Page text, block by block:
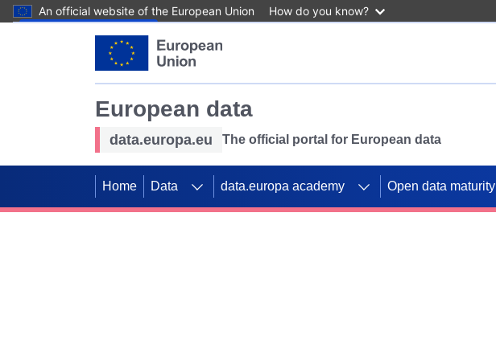
An official website of the European Union How do you know?
European data
data.europa.eu The official portal for European data
Home Data data.europa academy Open data maturity